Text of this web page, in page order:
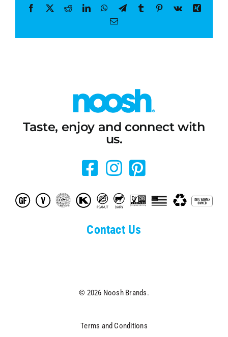
Facebook
X RedditLinkedInWhatsApp
TelegramTumblr Pinterest
Vk
Xing
Email
Taste, enjoy and connect with
us.
Contact Us
© 2026 Noosh Brands.
Terms and Conditions